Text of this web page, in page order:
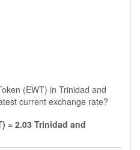
(EWT) in Trinidad and
current exchange rate?
= 2.03 Trinidad and